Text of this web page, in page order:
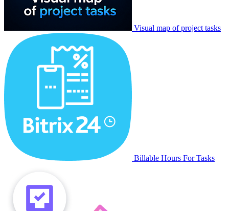
Visual map of project tasks
Billable Hours For Tasks